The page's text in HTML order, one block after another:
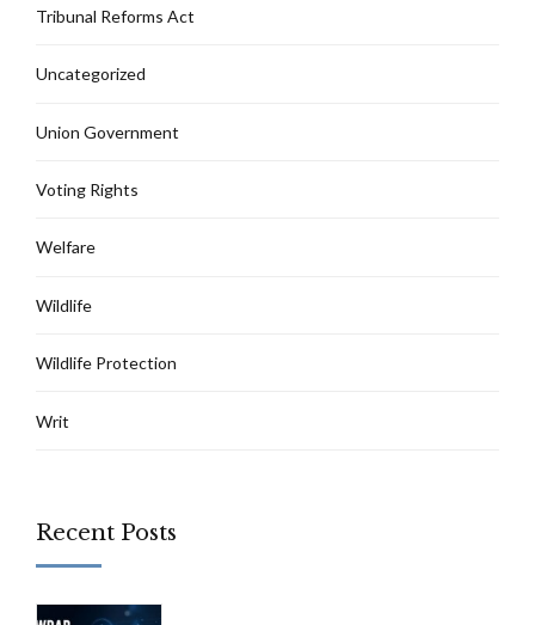
Tribunal Reforms Act
Uncategorized
Union Government
Voting Rights
Welfare
Wildlife
Wildlife Protection
Writ
Recent Posts